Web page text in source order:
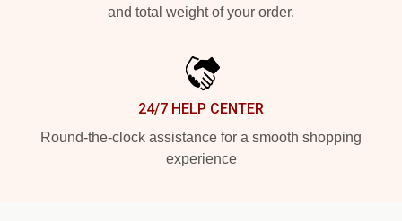
and total weight of your order.
24/7 HELP CENTER
Round-the-clock assistance for a smooth shopping
experience